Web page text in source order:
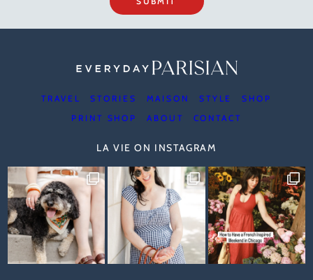
TRAVEL STORIES MAISON STYLE
SHOP
PRINT SHOP
ABOUT CONTACT
LA VIE ON INSTAGRAM